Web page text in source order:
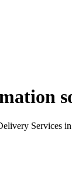
Services